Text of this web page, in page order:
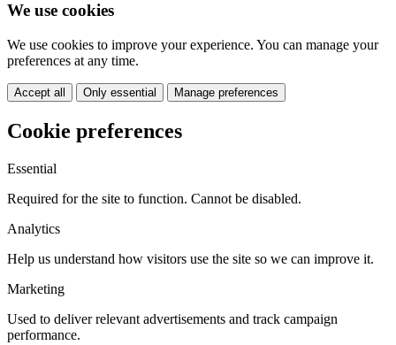
We use cookies
We use cookies to improve your experience. You can manage your
preferences at any time.
Accept all Only essential Manage preferences
Cookie preferences
Essential
Required for the site to function. Cannot be disabled.
Analytics
Help us understand how visitors use the site so we can improve it.
Marketing
Used to deliver relevant advertisements and track campaign
performance.